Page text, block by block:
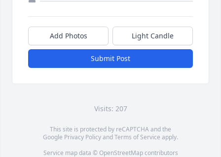
Add Photos Light Candle
Submit Post
Visits: 207
This site is protected by reCAPTCHA and the
Google Privacy PolicyandTerms of Service apply.
Service map data © OpenStreetMapcontributors